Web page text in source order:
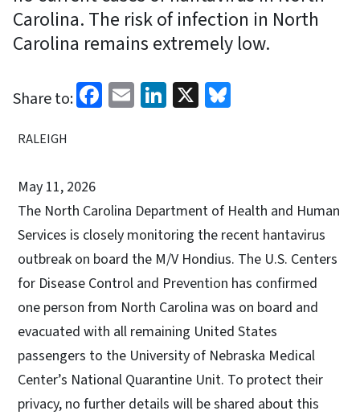
Carolina. The risk of infection in North
Carolina remains extremely low.
Share to: Facebook
EmailLinkedIn
X
RALEIGH
May 11, 2026
The North Carolina Department of Health and Human
Services is closely monitoring the recent hantavirus
outbreak on board the M/V Hondius. The U.S. Centers
for Disease Control and Prevention has confirmed
one person from North Carolina was on board and
evacuated with all remaining United States
passengers to the University of Nebraska Medical
Center’s National Quarantine Unit. To protect their
privacy, no further details will be shared about this